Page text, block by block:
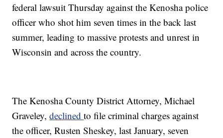
federal lawsuit Thursday against the Kenosha police
officer who shot him seven times in the back last
summer, leading to massive protests and unrest in
Wisconsin and across the country.
The Kenosha County District Attorney, Michael
Graveley,declinedto file criminal charges against
the officer, Rusten Sheskey, last January, seven